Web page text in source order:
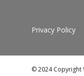
Privacy Policy
© 2024 Copyright